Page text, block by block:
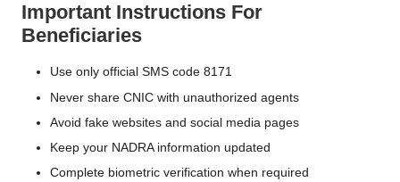
Important Instructions For
Beneficiaries
Use only official SMS code 8171
Never share CNIC with unauthorized agents
Avoid fake websites and social media pages
Keep your NADRA information updated
Complete biometric verification when required